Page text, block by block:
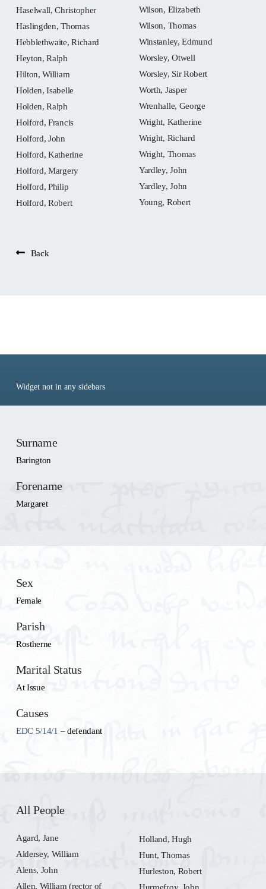
Haselwall, Christopher
Haslingden, Thomas
Hebblethwaite, Richard
Heyton, Ralph
Hilton, William
Holden, Isabelle
Holden, Ralph
Holford, Francis
Holford, John
Holford, Katherine
Holford, Margery
Holford, Philip
Holford, Robert
Wilson, Elizabeth
Wilson, Thomas
Winstanley, Edmund
Worsley, Otwell
Worsley, Sir Robert
Worth, Jasper
Wrenhalle, George
Wright, Katherine
Wright, Richard
Wright, Thomas
Yardley, John
Yardley, John
Young, Robert
Back
Widget not in any sidebars
Surname
Barington
Forename
Margaret
Sex
Female
Parish
Rostherne
Marital Status
At Issue
Causes
EDC 5/14/1 – defendant
All People
Agard, Jane
Aldersey, William
Alens, John
Allen, William (rector of
Holland, Hugh
Hunt, Thomas
Hurleston, Robert
Hurmefroy, John